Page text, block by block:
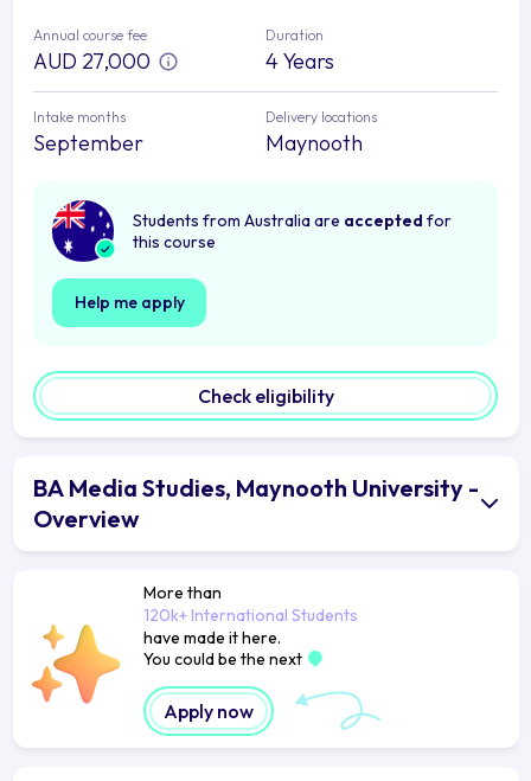
Annual course fee
AUD 27,000
Duration
4 Years
Intake months
September
Delivery locations
Maynooth
Students from Australia are accepted for
this course
Help me apply
Check eligibility
BA Media Studies, Maynooth University -
Overview
More than
120k+ International Students
have made it here.
You could be the next
Apply now